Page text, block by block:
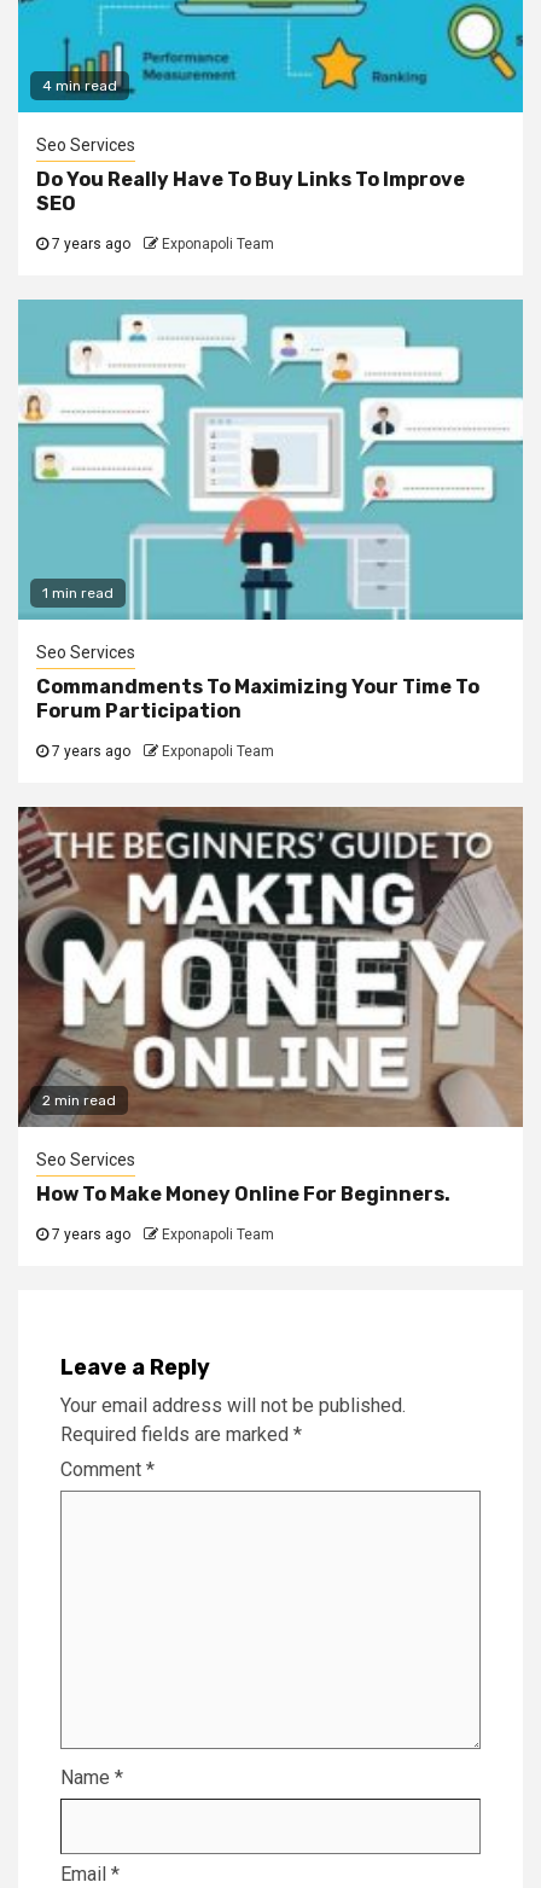
4 min read
Seo Services
Do You Really Have To Buy Links To Improve
SEO
7 years ago Exponapoli Team
1 min read
Seo Services
Commandments To Maximizing Your Time To
Forum Participation
7 years ago Exponapoli Team
2 min read
Seo Services
How To Make Money Online For Beginners.
7 years ago Exponapoli Team
Leave a Reply
Your email address will not be published.
Required fields are marked *
Comment *
Name *
Email *